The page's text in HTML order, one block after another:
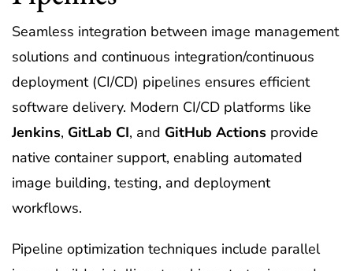
Seamless integration between image management
solutions and continuous integration/continuous
deployment (CI/CD) pipelines ensures efficient
software delivery. Modern CI/CD platforms like
Jenkins, GitLab CI, and GitHub Actions provide
native container support, enabling automated
image building, testing, and deployment
workflows.
Pipeline optimization techniques include parallel